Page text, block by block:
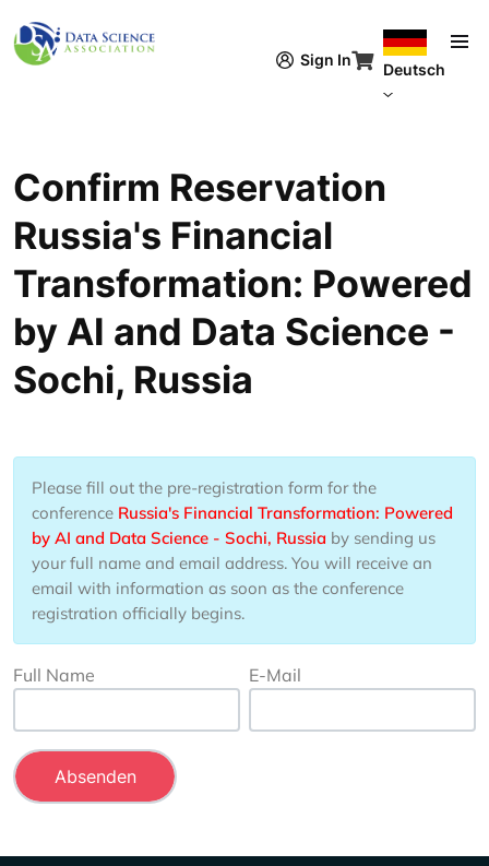
Sign In
Deutsch
Confirm Reservation
Russia's Financial
Transformation: Powered
by AI and Data Science -
Sochi, Russia
Please fill out the pre-registration form for the
conference Russia's Financial Transformation: Powered
by AI and Data Science - Sochi, Russia by sending us
your full name and email address. You will receive an
email with information as soon as the conference
registration officially begins.
Full Name E-Mail